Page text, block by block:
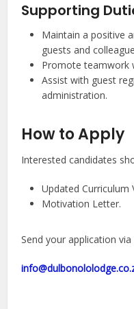
Supporting
Maintain a positive
guests and
Promote teamwork
Assist with guest
administration.
How to Apply
Interested candidates
Updated Curriculum
Motivation Letter.
Send your application